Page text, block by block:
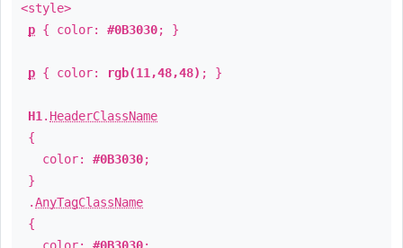
<style>
p { color: #0B3030; }
p { color: rgb(11,48,48) ; }
H1 . HeaderClassName
{
color: #0B3030;
}
.AnyTagClassName
{